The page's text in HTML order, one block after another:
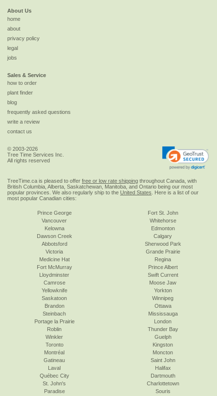
About Us
home
about
privacy policy
legal
jobs
Sales & Service
how to order
plant finder
blog
frequently asked questions
write a review
contact us
© 2003-2026
Tree Time Services Inc.
All rights reserved
TreeTime.ca is pleased to offer free or low rate shipping throughout Canada, with
British Columbia, Alberta, Saskatchewan, Manitoba, and Ontario being our most
popular provinces. We also regularly ship to the United States . Here is a list of our
most popular Canadian cities:
Prince George
Vancouver
Kelowna
Dawson Creek
Abbotsford
Victoria
Fort St. John
Whitehorse
Edmonton
Calgary
Sherwood Park
Grande Prairie
Medicine Hat
Fort McMurray
Lloydminster
Camrose
Yellowknife
Saskatoon
Regina
Prince Albert
Swift Current
Moose Jaw
Yorkton
Winnipeg
Brandon
Steinbach
Portage la Prairie
Roblin
Winkler
Toronto
Ottawa
Mississauga
London
Thunder Bay
Guelph
Kingston
Montréal
Gatineau
Laval
Québec City
St. John's
Paradise
Moncton
Saint John
Halifax
Dartmouth
Charlottetown
Souris